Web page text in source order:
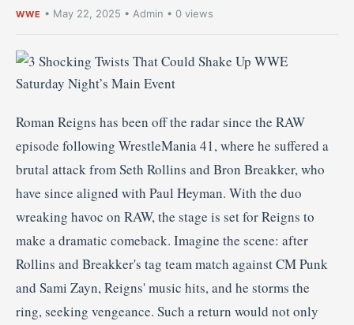
WWE • May 22, 2025 • Admin • 0 views
Roman Reigns has been off the radar since the RAW
episode following WrestleMania 41, where he suffered a
brutal attack from Seth Rollins and Bron Breakker, who
have since aligned with Paul Heyman. With the duo
wreaking havoc on RAW, the stage is set for Reigns to
make a dramatic comeback. Imagine the scene: after
Rollins and Breakker's tag team match against CM Punk
and Sami Zayn, Reigns' music hits, and he storms the
ring, seeking vengeance. Such a return would not only